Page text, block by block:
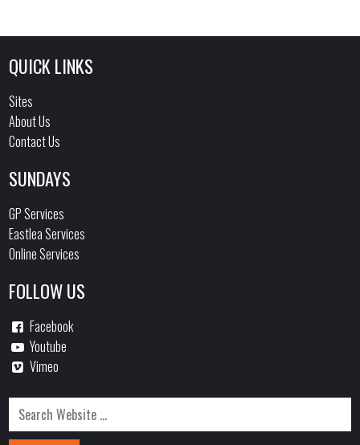
QUICK LINKS
Sites
About Us
Contact Us
SUNDAYS
GP Services
Eastlea Services
Online Services
FOLLOW US
Facebook
Youtube
Vimeo